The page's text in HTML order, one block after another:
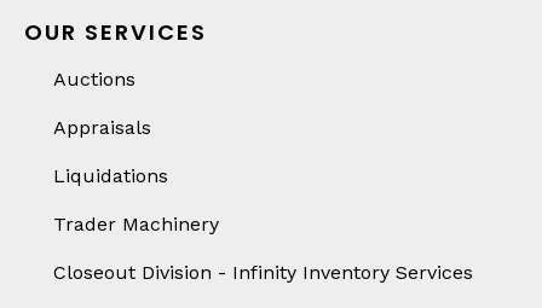
OUR SERVICES
Auctions
Appraisals
Liquidations
Trader Machinery
Closeout Division - Infinity Inventory Services